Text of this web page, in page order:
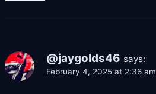
@jaygolds46 says:
February 4, 2025 at 2:36 am